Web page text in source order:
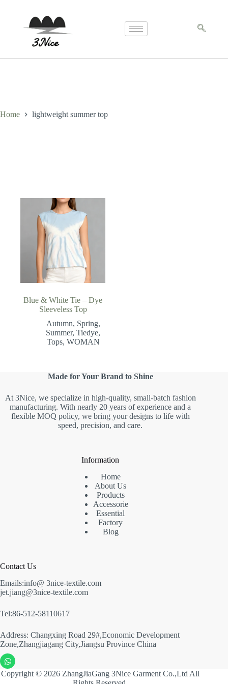
Home lightweight summer top
Blue & White Tie – Dye
Sleeveless Top
Autumn, Spring,
Summer,Tiedye,
Tops, WOMAN
Made for Your Brand to Shine
At 3Nice, we specialize in high-quality, small-batch fashion
manufacturing. With nearly 20 years of experience and a
flexible MOQ policy, we bring your designs to life with
speed, precision, and care.
Information
Home
About Us
Products
Accessorie
Essential
Factory
Blog
Contact Us
Emails:info@ 3nice-textile.com
jet.jiang@3nice-textile.com
Tel:86-512-58110617
Address: Changxing Road 29#,Economic Development
Zone,Zhangjiagang City,Jiangsu Province China
Copyright © 2026 ZhangJiaGang 3Nice Garment Co.,Ltd All